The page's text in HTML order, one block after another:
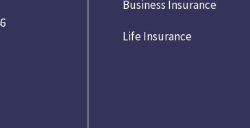
Business Insurance
Life Insurance